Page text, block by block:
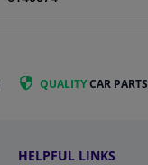
QUALITYCAR PARTS
HELPFUL LINKS